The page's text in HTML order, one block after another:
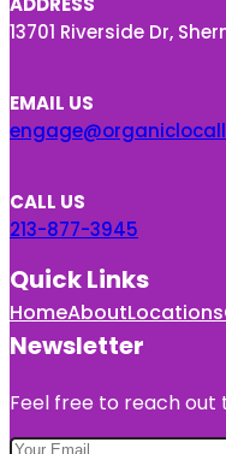
13701 Riverside Dr,
EMAIL US
CALL US
213-877-3945
Quick Links
HomeAboutLocations
Newsletter
Feel free to reach out